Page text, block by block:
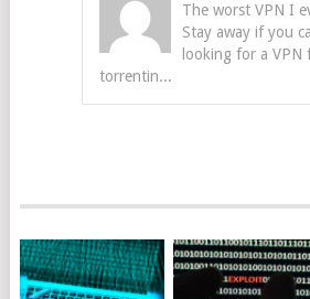
The worst VPN I
Stay away if you
looking for a VPN
torrentin...